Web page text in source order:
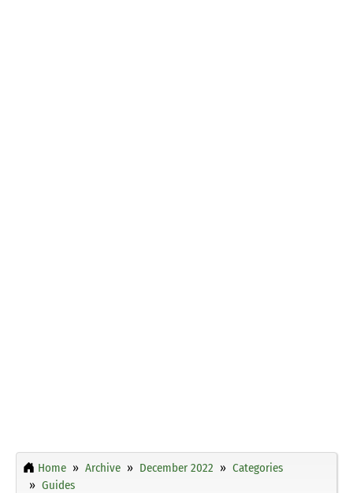
Home Archive December 2022
Categories
Guides